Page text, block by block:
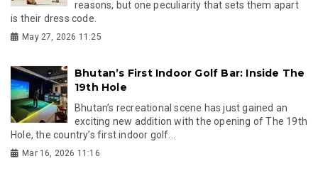
reasons, but one peculiarity that sets them apart
is their dress code.
May 27, 2026 11:25
Bhutan’s First Indoor Golf Bar: Inside The
19th Hole
Bhutan’s recreational scene has just gained an
exciting new addition with the opening of The 19th
Hole, the country’s first indoor golf...
Mar 16, 2026 11:16